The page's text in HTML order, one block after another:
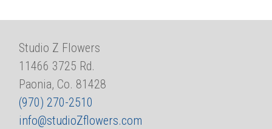
Studio Z Flowers
11466 3725 Rd.
Paonia, Co. 81428
(970) 270-2510
info@studioZflowers.com